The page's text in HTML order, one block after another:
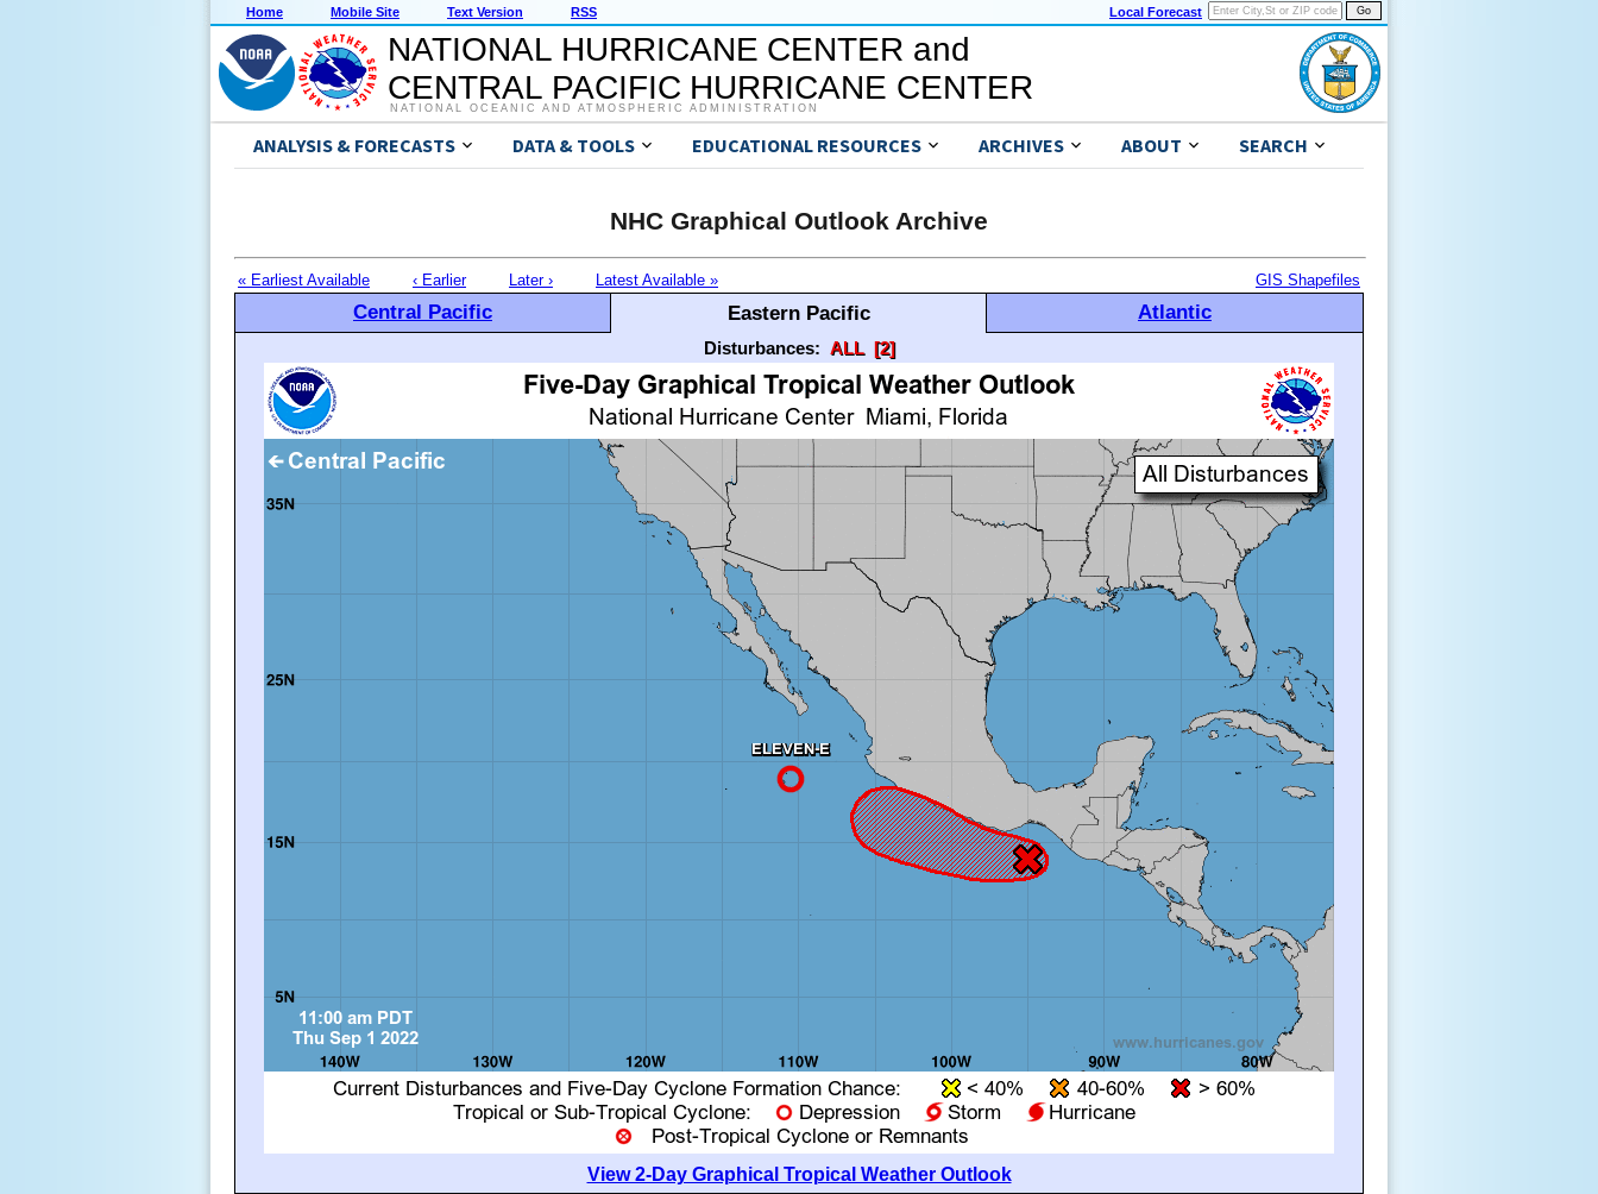
Home Mobile Site Text Version RSS Local Forecast
NATIONAL HURRICANE CENTER and
CENTRAL PACIFIC HURRICANE CENTER
NATIONAL OCEANIC AND ATMOSPHERIC ADMINISTRATION
ANALYSIS & FORECASTS DATA & TOOLS EDUCATIONAL RESOURCES ARCHIVES ABOUT SEARCH
NHC Graphical Outlook Archive
« Earliest Available ‹ Earlier Later › Latest Available » GIS Shapefiles
Central Pacific Eastern Pacific Atlantic
Disturbances: ALL [2]
View 2-Day Graphical Tropical Weather Outlook